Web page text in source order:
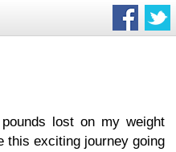
lost on my weight
this exciting journey going